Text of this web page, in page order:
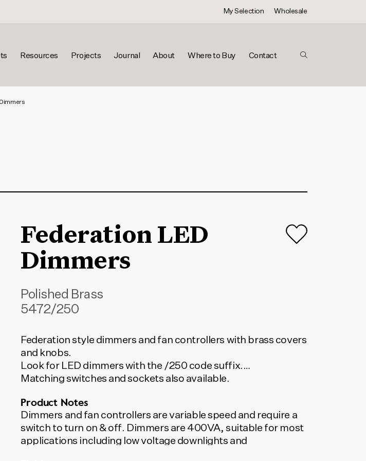
My Selection Wholesale
Resources Projects Journal About Where to Buy Contact
Federation LED
Dimmers
Polished Brass
5472/250
Federation style dimmers and fan controllers with brass covers
and knobs.
Look for LED dimmers with the /250 code suffix.
Matching switches and sockets also available.
Product Notes
Dimmers and fan controllers are variable speed and require a
switch to turn on & off. Dimmers are 400VA, suitable for most
applications including low voltage downlights and